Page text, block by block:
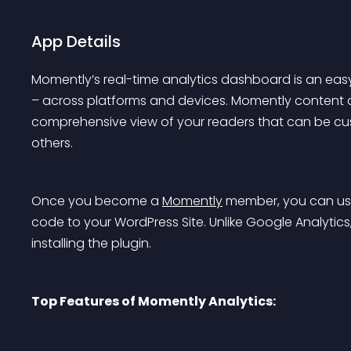
App Details
Momently’s real-time analytics dashboard is an
– across platforms and devices. Momently content
comprehensive view of your readers that can be
others.
Once you become a Momently member, you can
code to your WordPress Site. Unlike Google
installing the plugin.
Top Features of Momently Analytics: